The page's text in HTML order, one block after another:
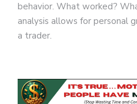
behavior. What worked?
analysis allows for personal
a trader.